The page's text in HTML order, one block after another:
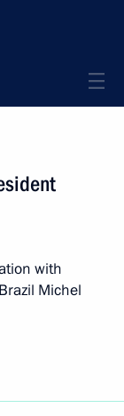
with
Michel